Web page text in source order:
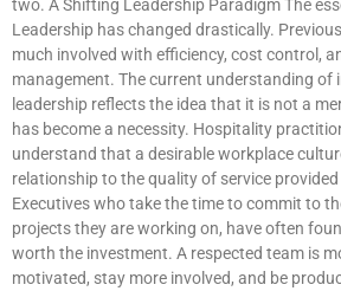
two. A Shifting Leadership Paradigm The
Leadership has changed drastically.
much involved with efficiency, cost control,
management. The current understanding of
leadership reflects the idea that it is not a
has become a necessity. Hospitality
understand that a desirable workplace
relationship to the quality of service
Executives who take the time to commit to
projects they are working on, have often
worth the investment. A respected team is
motivated, stay more involved, and be